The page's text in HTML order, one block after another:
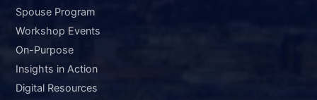
Spouse Program
Workshop Events
On-Purpose
Insights in Action
Digital Resources